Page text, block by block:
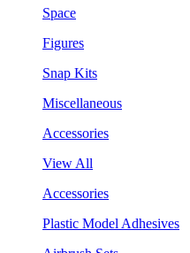
Space
Figures
Snap Kits
Miscellaneous
Accessories
View All
Accessories
Plastic Model Adhesives